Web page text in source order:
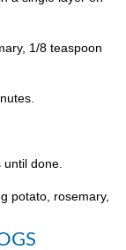
1/8 teaspoon
done.
potato, rosemary,